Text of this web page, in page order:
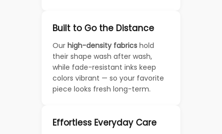
Built to Go the Distance
Our high-density fabrics hold
their shape wash after wash,
while fade-resistant inks keep
colors vibrant — so your favorite
piece looks fresh long-term.
Effortless Everyday Care